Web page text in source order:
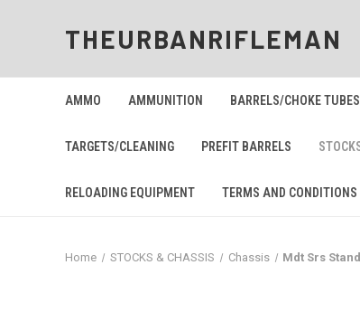
THEURBANRIFLEMAN
AMMO AMMUNITION BARRELS/CHOKE TUBES
TARGETS/CLEANING PREFIT BARRELS
RELOADING EQUIPMENT TERMS AND CONDITIONS
Home STOCKS & CHASSIS Chassis Mdt Srs